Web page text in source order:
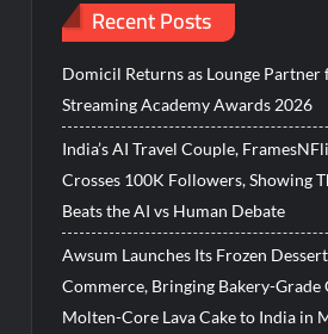
Recent Posts
Domicil Returns as Lounge Partner
Streaming Academy Awards 2026
India’s AI Travel Couple,
Crosses 100K Followers, Showing
Beats the AI vs Human Debate
Awsum Launches Its Frozen
Commerce, Bringing Bakery-Grade
Molten-Core Lava Cake to India in